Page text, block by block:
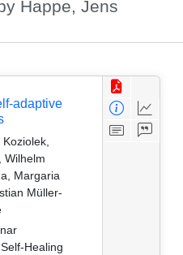
Happe, Jens
adaptive
Wilhelm
Margaria
Müller-
Healing